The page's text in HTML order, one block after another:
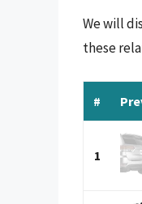
We will
these
#
1